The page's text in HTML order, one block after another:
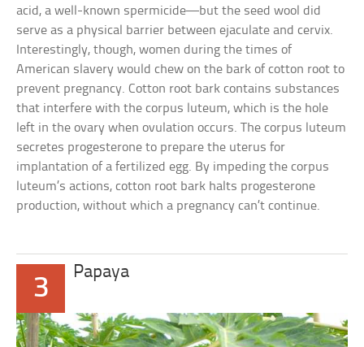
acid, a well-known spermicide—but the seed wool did
serve as a physical barrier between ejaculate and cervix.
Interestingly, though, women during the times of
American slavery would chew on the bark of cotton root to
prevent pregnancy. Cotton root bark contains substances
that interfere with the corpus luteum, which is the hole
left in the ovary when ovulation occurs. The corpus luteum
secretes progesterone to prepare the uterus for
implantation of a fertilized egg. By impeding the corpus
luteum’s actions, cotton root bark halts progesterone
production, without which a pregnancy can’t continue.
3
Papaya